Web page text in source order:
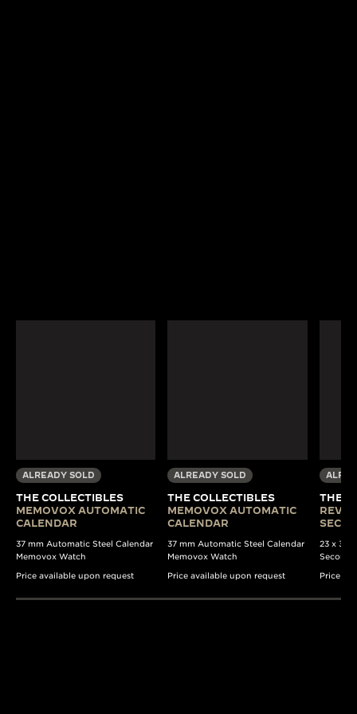
ALREADY SOLD
THE COLLECTIBLES
MEMOVOX AUTOMATIC
CALENDAR
37 mm Automatic Steel Calendar
Memovox Watch
Price available upon request
ALREADY SOLD
THE COLLECTIBLES
MEMOVOX AUTOMATIC
CALENDAR
37 mm Automatic Steel Calendar
Memovox Watch
Price available upon request
THE
23 x 38
Price